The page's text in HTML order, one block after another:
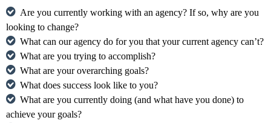
Are you currently working with an agency? If so, why are you
looking to change?
What can our agency do for you that your current agency can’t?
What are you trying to accomplish?
What are your overarching goals?
What does success look like to you?
What are you currently doing (and what have you done) to
achieve your goals?